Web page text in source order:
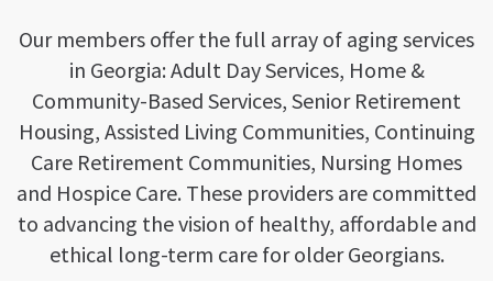
Our members offer the full array of aging services
in Georgia: Adult Day Services, Home &
Community-Based Services, Senior Retirement
Housing, Assisted Living Communities, Continuing
Care Retirement Communities, Nursing Homes
and Hospice Care. These providers are committed
to advancing the vision of healthy, affordable and
ethical long-term care for older Georgians.